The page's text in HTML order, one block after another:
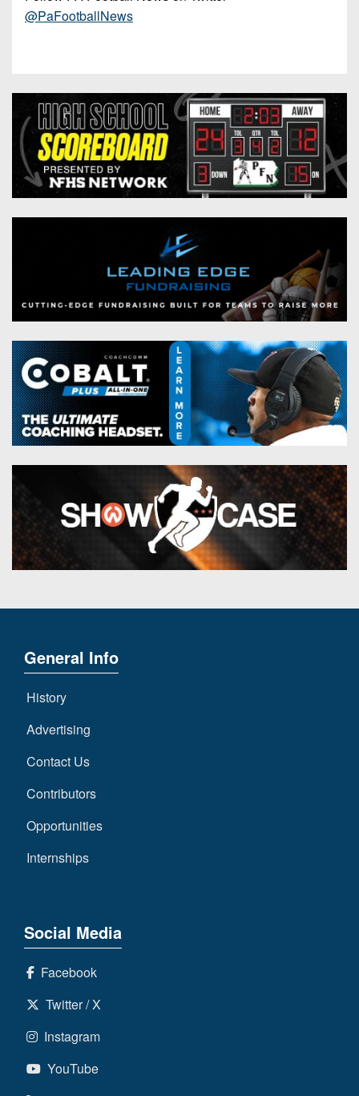
@PaFootballNews
General Info
History
Advertising
Contact Us
Contributors
Opportunities
Internships
Social Media
Facebook
Twitter / X
Instagram
YouTube